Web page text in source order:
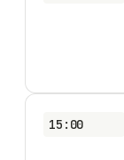
15:00